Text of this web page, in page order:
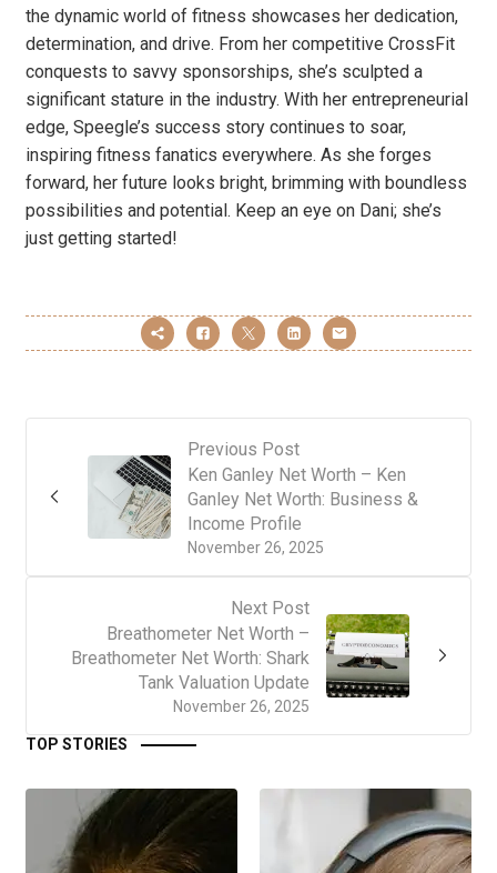
the dynamic world of fitness showcases her dedication,
determination, and drive. From her competitive CrossFit
conquests to savvy sponsorships, she’s sculpted a
significant stature in the industry. With her entrepreneurial
edge, Speegle’s success story continues to soar,
inspiring fitness fanatics everywhere. As she forges
forward, her future looks bright, brimming with boundless
possibilities and potential. Keep an eye on Dani; she’s
just getting started!
Previous Post
November 26, 2025
Ken Ganley Net Worth – Ken
Ganley Net Worth: Business &
Income Profile
Next Post
November 26, 2025
Breathometer Net Worth –
Breathometer Net Worth: Shark
Tank Valuation Update
TOP STORIES